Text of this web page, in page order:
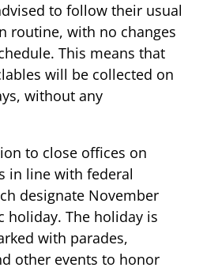
to follow their usual
routine, with no changes
This means that
will be collected on
without any
to close offices on
in line with federal
designate November
holiday. The holiday is
with parades,
other events to honor